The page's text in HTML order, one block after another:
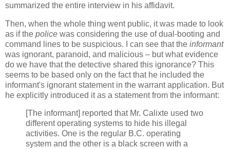
summarized the entire interview in his affidavit.
Then, when the whole thing went public, it was made to look
as if the police was considering the use of dual-booting and
command lines to be suspicious. I can see that the informant
was ignorant, paranoid, and malicious – but what evidence
do we have that the detective shared this ignorance? This
seems to be based only on the fact that he included the
informant's ignorant statement in the warrant application. But
he explicitly introduced it as a statement from the informant:
[The informant] reported that Mr. Calixte used two
different operating systems to hide his illegal
activities. One is the regular B.C. operating
system and the other is a black screen with a